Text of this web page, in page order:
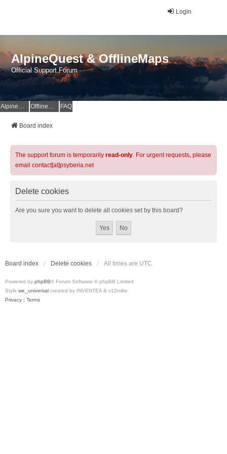
Login
AlpineQuest & OfflineMaps
Official Support Forum
AlpineQuest Website OfflineMaps Website FAQ
Board index
The support forum is temporarily read-only. For urgent requests, please
email contact[at]psyberia.net
Delete cookies
Are you sure you want to delete all cookies set by this board?
Board index Delete cookies All times are UTC
Powered by phpBB® Forum Software © phpBB Limited
Style we_universal created by INVENTEA & v12mike
Privacy | Terms